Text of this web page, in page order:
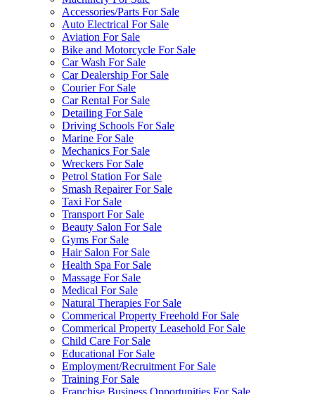
Accessories/Parts For Sale
Auto Electrical For Sale
Aviation For Sale
Bike and Motorcycle For Sale
Car Wash For Sale
Car Dealership For Sale
Courier For Sale
Car Rental For Sale
Detailing For Sale
Driving Schools For Sale
Marine For Sale
Mechanics For Sale
Wreckers For Sale
Petrol Station For Sale
Smash Repairer For Sale
Taxi For Sale
Transport For Sale
Beauty Salon For Sale
Gyms For Sale
Hair Salon For Sale
Health Spa For Sale
Massage For Sale
Medical For Sale
Natural Therapies For Sale
Commerical Property Freehold For Sale
Commerical Property Leasehold For Sale
Child Care For Sale
Educational For Sale
Employment/Recruitment For Sale
Training For Sale
Franchise Business Opportunities For Sale